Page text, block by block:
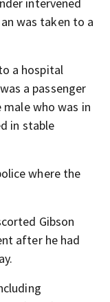
was taken to a
a hospital
a passenger
male who was in
in stable
where the
Gibson
after he had